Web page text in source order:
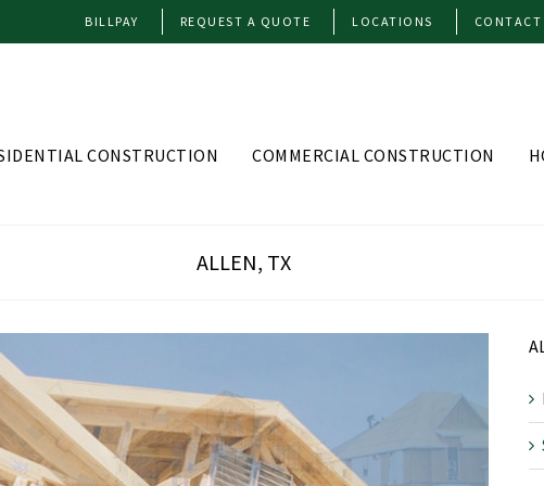
BILLPAY REQUEST A QUOTE LOCATIONS CONTACT
CONSTRUCTION COMMERCIAL CONSTRUCTION
ALLEN, TX